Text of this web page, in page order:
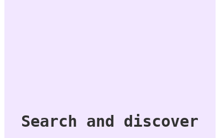
Search and discover